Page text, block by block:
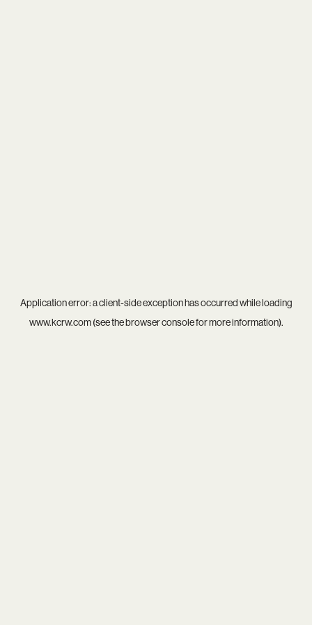
Application error: aclient-side exception has occurred while loading
www.kcrw.com(see thebrowser consolefor more information).